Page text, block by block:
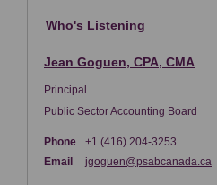
Who's Listening
Jean Goguen, CPA, CMA
Principal
Public Sector Accounting Board
Phone
+1 (416) 204-3253
Email
jgoguen@psabcanada.ca